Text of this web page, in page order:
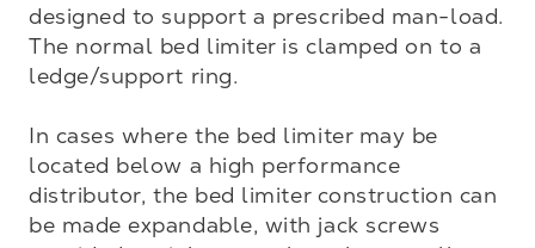
designed to support a prescribed man-load.
The normal bed limiter is clamped on to a
ledge/support ring.
In cases where the bed limiter may be
located below a high performance
distributor, the bed limiter construction can
be made expandable, with jack screws